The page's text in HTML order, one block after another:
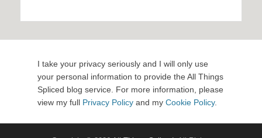
I take your privacy seriously and I will only use
your personal information to provide the All Things
Spliced blog service. For more information, please
view my full Privacy Policy and my Cookie Policy.